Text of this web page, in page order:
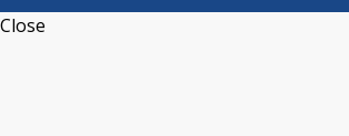
Close